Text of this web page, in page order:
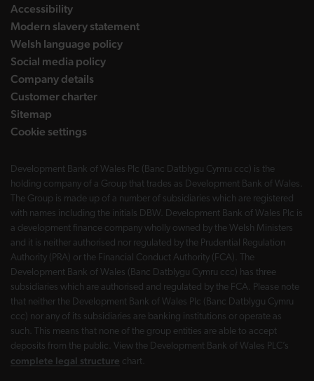
Accessibility
Modern slavery statement
Welsh language policy
Social media policy
Company details
Customer charter
Sitemap
Cookie settings
Development Bank of Wales Plc (Banc Datblygu Cymru ccc) is the
holding company of a Group that trades as Development Bank of Wales.
The Group is made up of a number of subsidiaries which are registered
with names including the initials DBW. Development Bank of Wales Plc is
a development finance company wholly owned by the Welsh Ministers
and it is neither authorised nor regulated by the Prudential Regulation
Authority (PRA) or the Financial Conduct Authority (FCA). The
Development Bank of Wales (Banc Datblygu Cymru ccc) has three
subsidiaries which are authorised and regulated by the FCA. Please note
that neither the Development Bank of Wales Plc (Banc Datblygu Cymru
ccc) nor any of its subsidiaries are banking institutions or operate as
such. This means that none of the group entities are able to accept
deposits from the public. View the Development Bank of Wales PLC’s
complete legal structure chart.